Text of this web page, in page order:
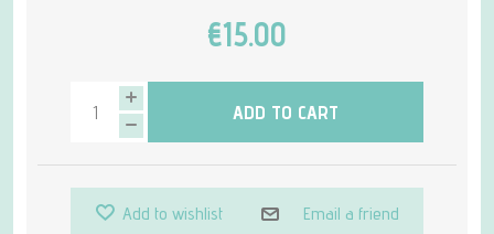
€15.00
ADD TO CART
Add to wishlist Email a friend